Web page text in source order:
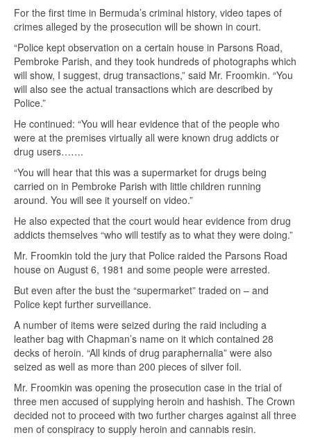
For the first time in Bermuda’s criminal history, video tapes of
crimes alleged by the prosecution will be shown in court.
“Police kept observation on a certain house in Parsons Road,
Pembroke Parish, and they took hundreds of photographs which
will show, I suggest, drug transactions,” said Mr. Froomkin. “You
will also see the actual transactions which are described by
Police.”
He continued: “You will hear evidence that of the people who
were at the premises virtually all were known drug addicts or
drug users…….
“You will hear that this was a supermarket for drugs being
carried on in Pembroke Parish with little children running
around. You will see it yourself on video.”
He also expected that the court would hear evidence from drug
addicts themselves “who will testify as to what they were doing.”
Mr. Froomkin told the jury that Police raided the Parsons Road
house on August 6, 1981 and some people were arrested.
But even after the bust the “supermarket” traded on – and
Police kept further surveillance.
A number of items were seized during the raid including a
leather bag with Chapman’s name on it which contained 28
decks of heroin. “All kinds of drug paraphernalia” were also
seized as well as more than 200 pieces of silver foil.
Mr. Froomkin was opening the prosecution case in the trial of
three men accused of supplying heroin and hashish. The Crown
decided not to proceed with two further charges against all three
men of conspiracy to supply heroin and cannabis resin.